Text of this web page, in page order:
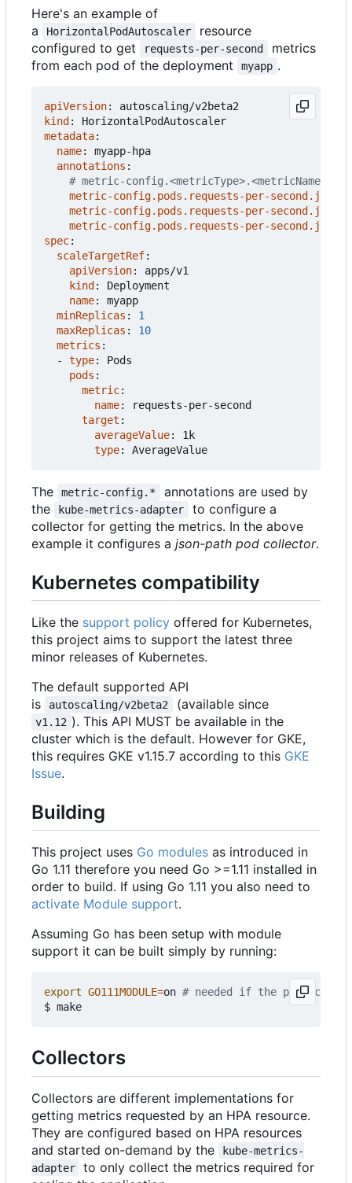
Here's an example of
a
HorizontalPodAutoscaler
resource
configured to get
requests-per-second
metrics
from each pod of the deployment
myapp .
apiVersion:
autoscaling/v2beta2
kind :
HorizontalPodAutoscaler
metadata:
name:
myapp-hpa
annotations :
# metric-
metric-config.pods.requests-per-second.json-
metric-config.pods.requests-per-second.json-
metric-config.pods.requests-per-second.json-
spec:
scaleTargetRef:
apiVersion:
apps/v1
kind :
Deployment
name:
myapp
minReplicas :
1
maxReplicas :
10
metrics :
- type:
Pods
pods :
metric:
name:
requests-per-second
target :
averageValue:
1k
type: AverageValue
The metric-config.*
annotations are used by
the
kube-metrics-adapter
to configure a
collector for getting the metrics. In the above
example it configures a json-path pod collector.
Kubernetes compatibility
Like the support policy offered for Kubernetes,
this project aims to support the latest three
minor releases of Kubernetes.
The default supported API
is
autoscaling/v2beta2 (available since
v1.12 ). This API MUST be available in the
cluster which is the default. However for GKE,
this requires GKE v1.15.7 according to this GKE
Issue.
Building
This project uses Go modules as introduced in
Go 1.11 therefore you need Go >=1.11 installed in
order to build. If using Go 1.11 you also need to
activate Module support.
Assuming Go has been setup with module
support it can be built simply by running:
export GO111MODULE=on # needed if the project is
Collectors
Collectors are different implementations for
getting metrics requested by an HPA resource.
They are configured based on HPA resources
and started on-demand by the
kube-metrics-
adapter
to only collect the metrics required for